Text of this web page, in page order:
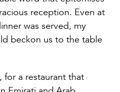
reception. Even at
was served, my
beckon us to the table
for a restaurant that
Emirati and Arab